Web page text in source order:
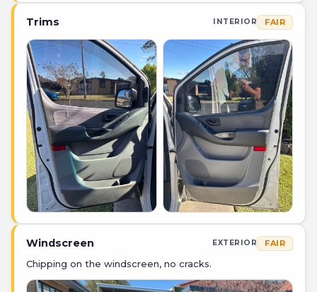
Trims INTERIOR FAIR
Windscreen EXTERIOR FAIR
Chipping on the windscreen, no cracks.